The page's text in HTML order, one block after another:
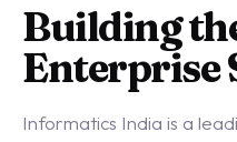
Building
Enterprise
Informatics India is a